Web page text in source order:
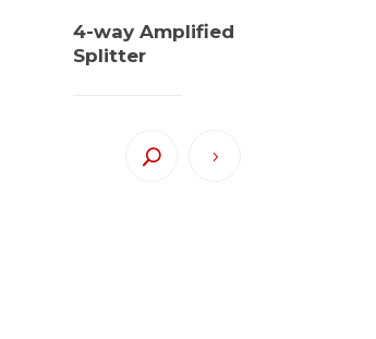
4-way Amplified
Splitter